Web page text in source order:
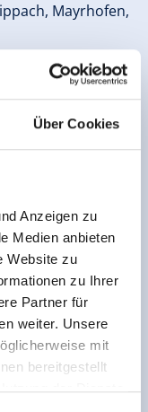
Über Cookies
Anzeigen zu
Medien anbieten
Website zu
zu Ihrer
Partner für
weiter. Unsere
mit
bereitgestellt
der Dienste
Mayrhofen,
in the region
advantage
95.50
137.50
186.00
233.00